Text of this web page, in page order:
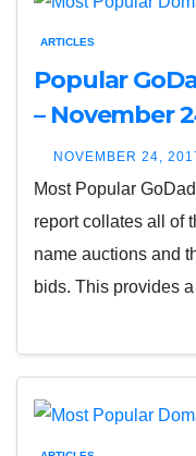
ARTICLES
Popular
– November
NOVEMBER 24,
Most Popular
report collates all of
name auctions and
bids. This provides